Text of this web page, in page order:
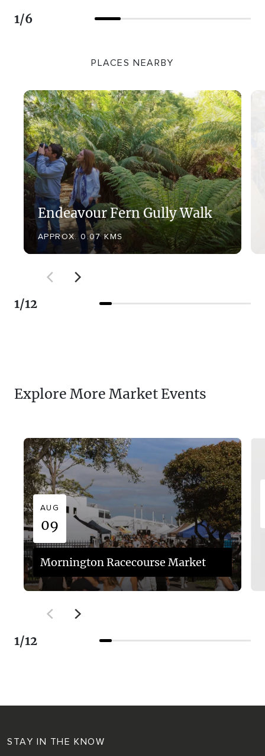
1/6
PLACES NEARBY
Endeavour Fern Gully Walk
APPROX. 0.07 KMS
1/12
Explore More Market Events
AUG
09
Mornington Racecourse Market
1/12
STAY IN THE KNOW